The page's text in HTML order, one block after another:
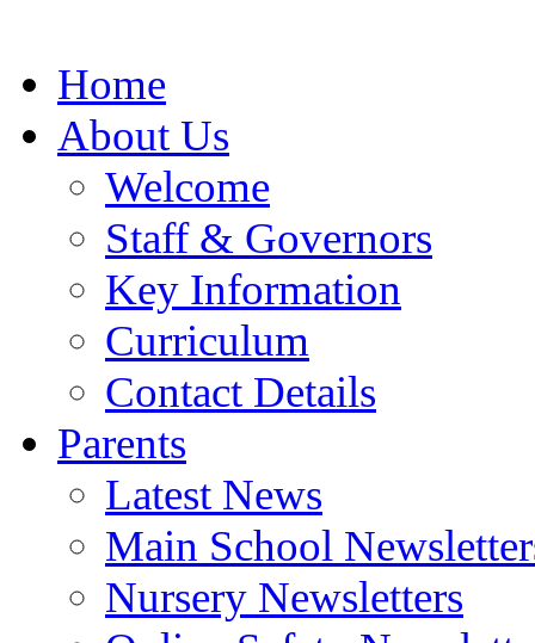
Home
About Us
Welcome
Staff & Governors
Key Information
Curriculum
Contact Details
Parents
Latest News
Main School
Nursery Newsletters